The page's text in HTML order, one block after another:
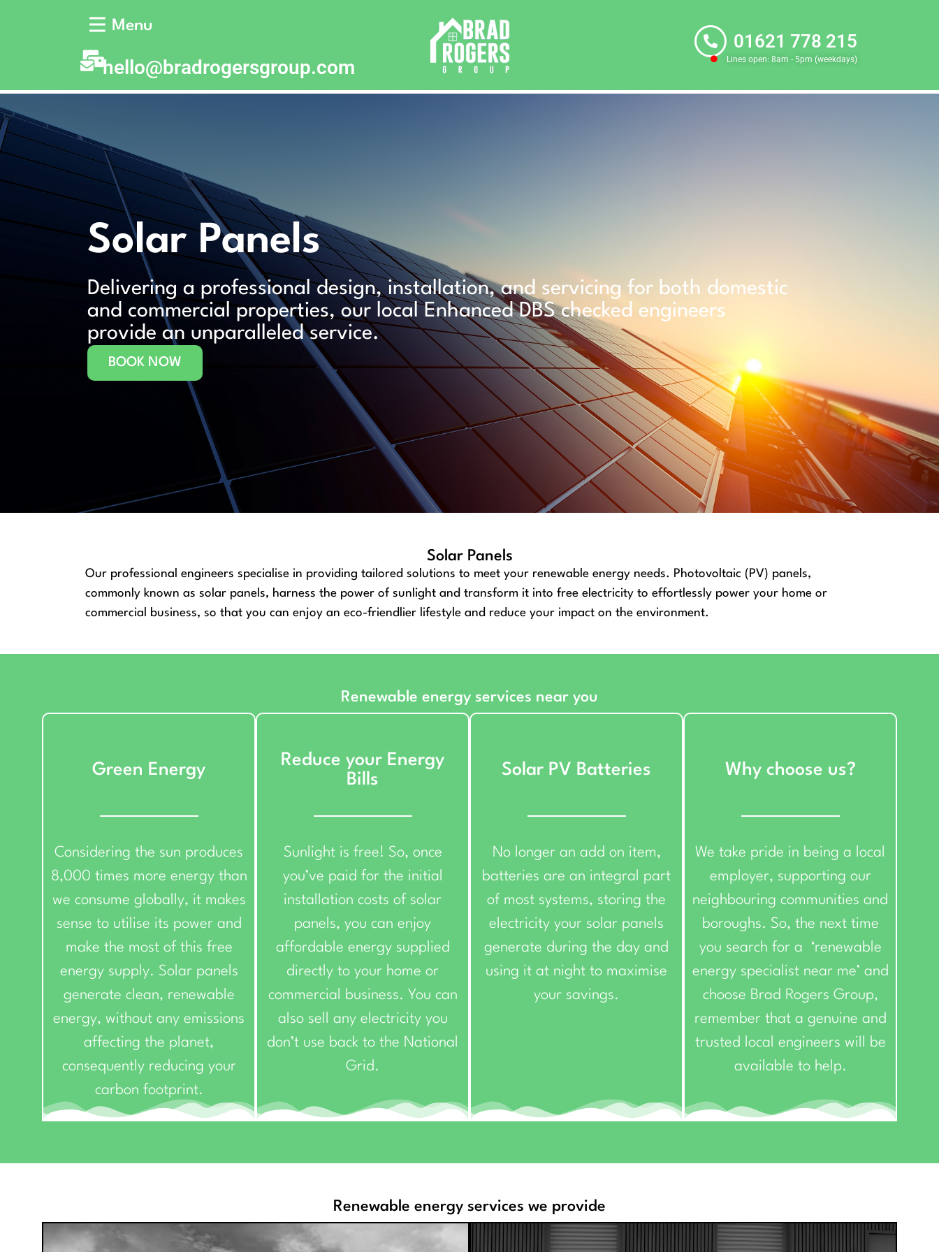
Menu
hello@bradrogersgroup.com
01621 778 215
Lines open: 8am - 5pm (weekdays)
Solar Panels
Delivering a professional design, installation, and servicing for both domestic
and commercial properties, our local Enhanced DBS checked engineers
provide an unparalleled service.
BOOK NOW
Solar Panels
Our professional engineers specialise in providing tailored solutions to meet your renewable energy needs. Photovoltaic (PV) panels,
commonly known as solar panels, harness the power of sunlight and transform it into free electricity to effortlessly power your home or
commercial business, so that you can enjoy an eco-friendlier lifestyle and reduce your impact on the environment.
Renewable energy services near you
Green Energy
Considering the sun produces
8,000 times more energy than
we consume globally, it makes
sense to utilise its power and
make the most of this free
energy supply. Solar panels
generate clean, renewable
energy, without any emissions
affecting the planet,
consequently reducing your
carbon footprint.
Reduce your Energy
Bills
Sunlight is free! So, once
you’ve paid for the initial
installation costs of solar
panels, you can enjoy
affordable energy supplied
directly to your home or
commercial business. You can
also sell any electricity you
don’t use back to the National
Grid.
Solar PV Batteries
No longer an add on item,
batteries are an integral part
of most systems, storing the
electricity your solar panels
generate during the day and
using it at night to maximise
your savings.
Why choose us?
We take pride in being a local
employer, supporting our
neighbouring communities and
boroughs. So, the next time
you search for a ‘renewable
energy specialist near me’ and
choose Brad Rogers Group,
remember that a genuine and
trusted local engineers will be
available to help.
Renewable energy services we provide